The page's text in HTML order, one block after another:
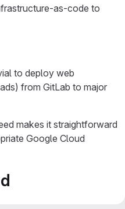
as-code to
to deploy web
from GitLab to major
makes it straightforward
Google Cloud